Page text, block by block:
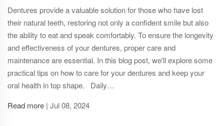
Dentures provide a valuable solution for those who have lost
their natural teeth, restoring not only a confident smile but also
the ability to eat and speak comfortably. To ensure the longevity
and effectiveness of your dentures, proper care and
maintenance are essential. In this blog post, we'll explore some
practical tips on how to care for your dentures and keep your
oral health in top shape. Daily…
Read more | Jul 08, 2024